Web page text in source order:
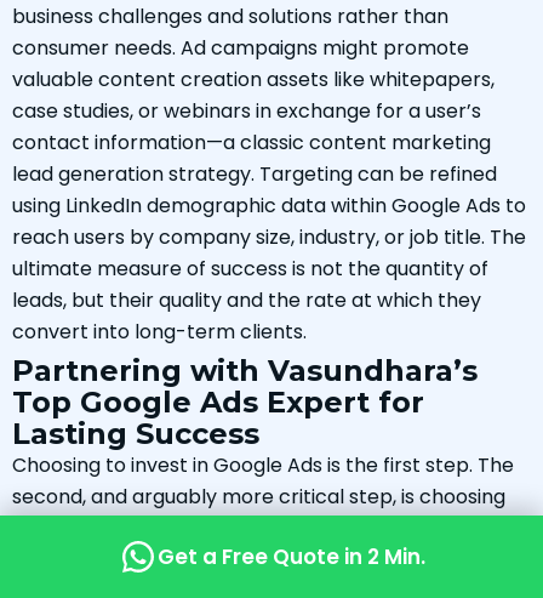
business challenges and solutions rather than
consumer needs. Ad campaigns might promote
valuable content creation assets like whitepapers,
case studies, or webinars in exchange for a user’s
contact information—a classic content marketing
lead generation strategy. Targeting can be refined
using LinkedIn demographic data within Google Ads to
reach users by company size, industry, or job title. The
ultimate measure of success is not the quantity of
leads, but their quality and the rate at which they
convert into long-term clients.
Partnering with Vasundhara’s
Top Google Ads Expert for
Lasting Success
Choosing to invest in Google Ads is the first step. The
second, and arguably more critical step, is choosing
right partnership is about more than just outsourcing
Get a Free Quote in 2 Min.